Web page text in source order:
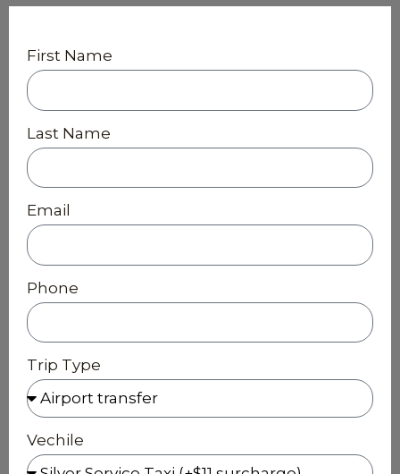
First Name
Last Name
Email
Phone
Trip Type
Vechile